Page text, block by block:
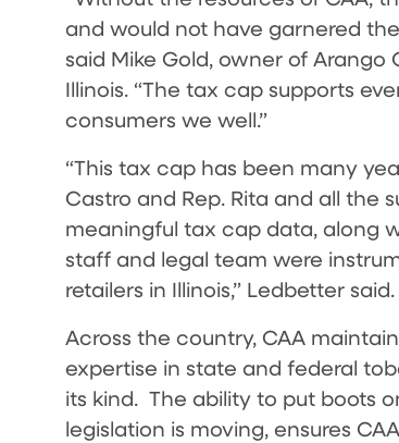
and would not have garnered
said Mike Gold, owner of
Illinois. “The tax cap supports
consumers we well.”
“This tax cap has been many
Castro and Rep. Rita and all the
meaningful tax cap data, along
staff and legal team were
retailers in Illinois,” Ledbetter said.
Across the country, CAA
expertise in state and federal
its kind. The ability to put boots
legislation is moving, ensures